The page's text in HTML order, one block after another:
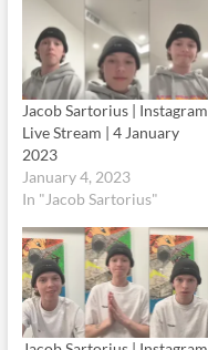
Jacob Sartorius | Instagram
Live Stream | 4 January
2023
January 4, 2023
In "Jacob Sartorius"